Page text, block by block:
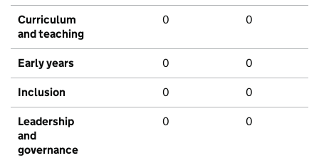
Curriculum
and teaching
0 0
Early years 0 0
Inclusion 0 0
Leadership
and
governance
0 0